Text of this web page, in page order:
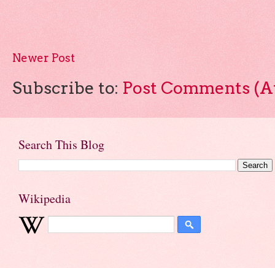
Newer Post
Subscribe to: Post Comments
Search This Blog
Wikipedia